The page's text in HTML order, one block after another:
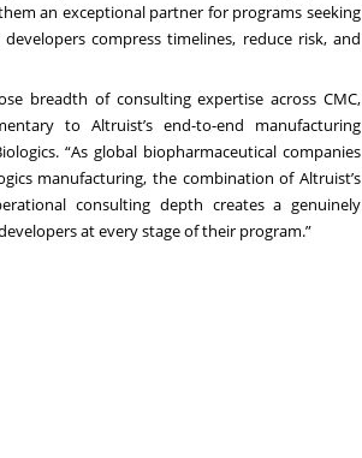
an exceptional partner for programs seeking
compress timelines, reduce risk, and
breadth of consulting expertise across CMC,
to Altruist’s end-to-end manufacturing
“As global biopharmaceutical companies
manufacturing, the combination of Altruist’s
consulting depth creates a genuinely
at every stage of their program.”